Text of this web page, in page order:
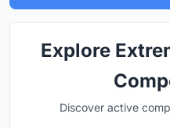
Explore
Discover active